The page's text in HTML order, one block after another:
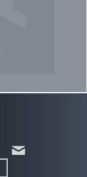
'